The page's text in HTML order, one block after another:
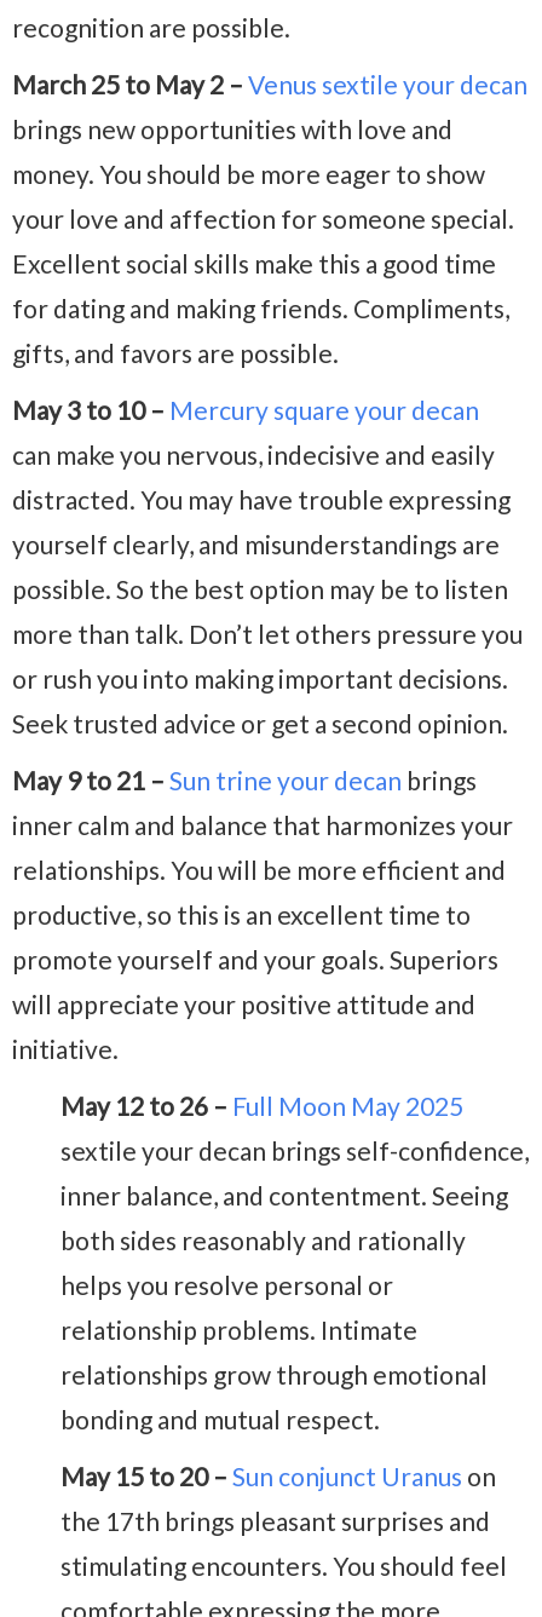
recognition are possible.
March 25 to May 2 – Venus sextile your decan
brings new opportunities with love and
money. You should be more eager to show
your love and affection for someone special.
Excellent social skills make this a good time
for dating and making friends. Compliments,
gifts, and favors are possible.
May 3 to 10 – Mercury square your decan
can make you nervous, indecisive and easily
distracted. You may have trouble expressing
yourself clearly, and misunderstandings are
possible. So the best option may be to listen
more than talk. Don’t let others pressure you
or rush you into making important decisions.
Seek trusted advice or get a second opinion.
May 9 to 21 – Sun trine your decan brings
inner calm and balance that harmonizes your
relationships. You will be more efficient and
productive, so this is an excellent time to
promote yourself and your goals. Superiors
will appreciate your positive attitude and
initiative.
May 12 to 26 – Full Moon May 2025
sextile your decan brings self-confidence,
inner balance, and contentment. Seeing
both sides reasonably and rationally
helps you resolve personal or
relationship problems. Intimate
relationships grow through emotional
bonding and mutual respect.
May 15 to 20 – Sun conjunct Uranus on
the 17th brings pleasant surprises and
stimulating encounters. You should feel
comfortable expressing the more